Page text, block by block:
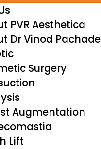
PVR Aesthetica
Dr Vinod Pachade
Surgery
Augmentation
Lift